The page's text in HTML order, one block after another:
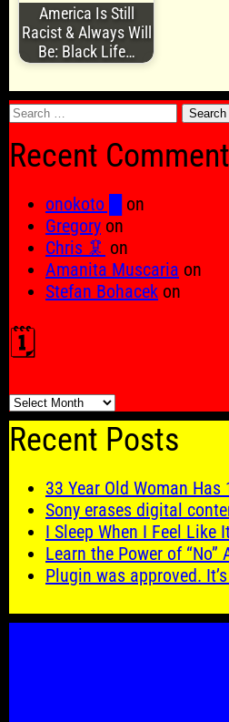
America Is Still
Racist & Always Will
Be: Black Life…
Search
Recent
onokoto █
on
Gregory on
Chris 🦑 on
Amanita Muscaria on
Stefan Bohacek on
🗓️
🗓️
Recent Posts
33 Year Old Woman Has
Sony erases digital
I Sleep When I Feel Like
Learn the Power of “No”
Plugin was approved.